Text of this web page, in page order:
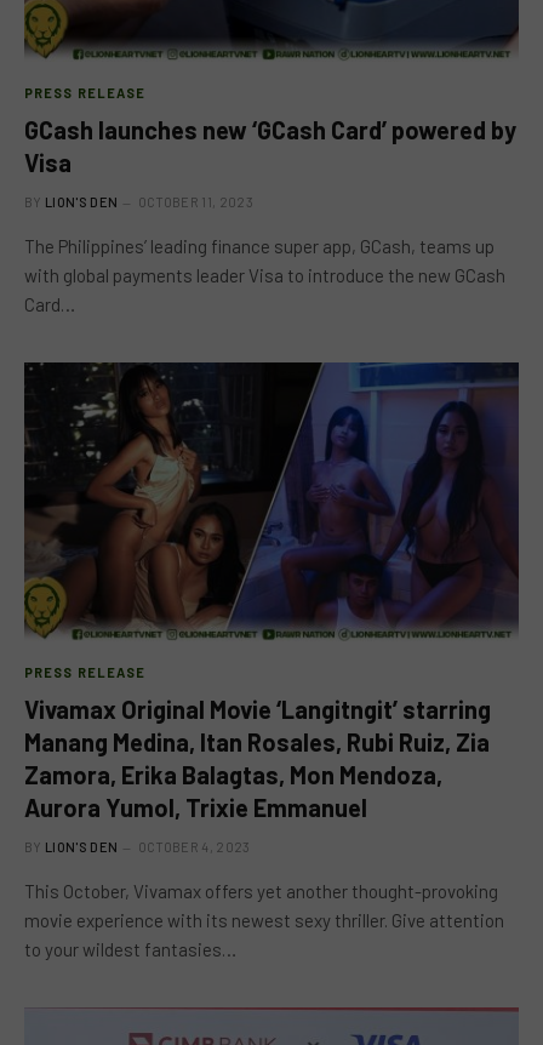
PRESS RELEASE
GCash launches new ‘GCash Card’ powered by
Visa
BY LION'S DEN OCTOBER 11, 2023
The Philippines’ leading finance super app, GCash, teams up
with global payments leader Visa to introduce the new GCash
Card…
PRESS RELEASE
Vivamax Original Movie ‘Langitngit’ starring
Manang Medina, Itan Rosales, Rubi Ruiz, Zia
Zamora, Erika Balagtas, Mon Mendoza,
Aurora Yumol, Trixie Emmanuel
BY LION'S DEN OCTOBER 4, 2023
This October, Vivamax offers yet another thought-provoking
movie experience with its newest sexy thriller. Give attention
to your wildest fantasies…